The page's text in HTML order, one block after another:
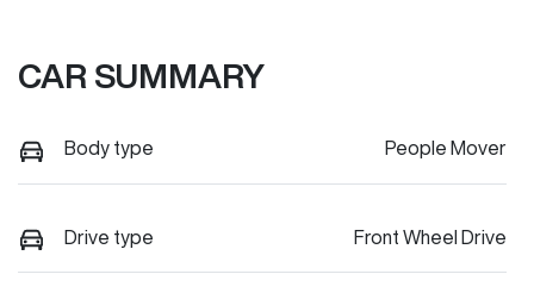
CAR SUMMARY
Body type People Mover
Drive type Front Wheel Drive